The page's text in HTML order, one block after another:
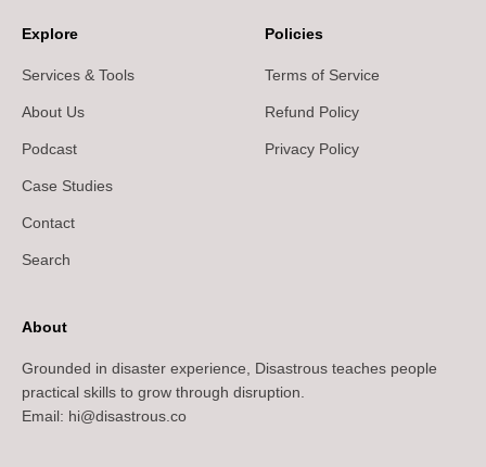
Explore
Services & Tools
About Us
Podcast
Case Studies
Contact
Search
About
Grounded in disaster experience, Disastrous teaches people
practical skills to grow through disruption.
Email: hi@disastrous.co
Policies
Terms of Service
Refund Policy
Privacy Policy